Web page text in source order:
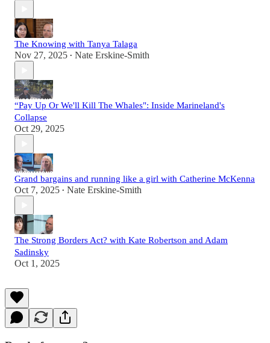
The Knowing with Tanya Talaga
Nov 27, 2025 • Nate Erskine-Smith
“Pay Up Or We'll Kill The Whales": Inside Marineland's
Collapse
Oct 29, 2025
Grand bargains and running like a girl with Catherine McKenna
Oct 7, 2025 • Nate Erskine-Smith
The Strong Borders Act? with Kate Robertson and Adam
Sadinsky
Oct 1, 2025